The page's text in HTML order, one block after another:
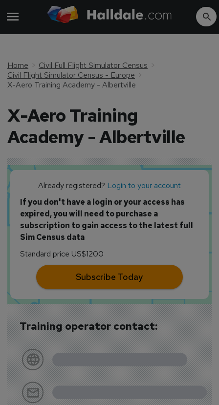
Home
Civil Full Flight Simulator Census
Civil Flight Simulator Census - Europe
X-Aero Training Academy - Albertville
X-Aero Training
Academy - Albertville
Training operator contact:
Already registered? Login to your account
If you don't have a login or your access has
expired, you will need to purchase a
subscription to gain access to the latest full
Sim Census data
Standard price US$1200
Subscribe Today